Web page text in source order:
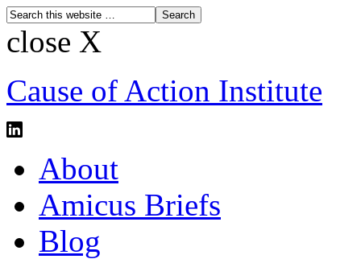
close X
Cause of Action Institute
About
Amicus Briefs
Blog